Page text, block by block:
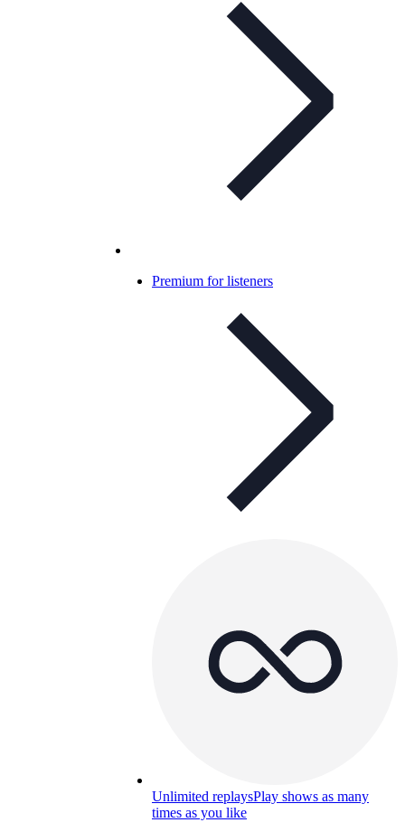
Premium for listeners
Unlimited replaysPlay shows as many
times as you like